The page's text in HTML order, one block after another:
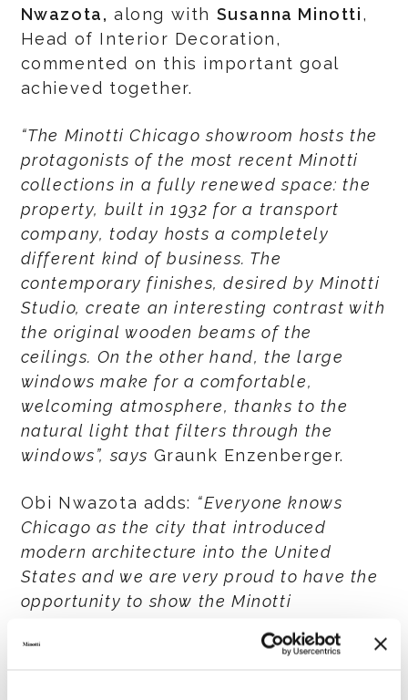
Nwazota, along with Susanna Minotti,
Head of Interior Decoration,
commented on this important goal
achieved together.
“The Minotti Chicago showroom hosts the
protagonists of the most recent Minotti
collections in a fully renewed space: the
property, built in 1932 for a transport
company, today hosts a completely
different kind of business. The
contemporary finishes, desired by Minotti
Studio, create an interesting contrast with
the original wooden beams of the
ceilings. On the other hand, the large
windows make for a comfortable,
welcoming atmosphere, thanks to the
natural light that filters through the
windows”, says Graunk Enzenberger.
Obi Nwazota adds: “Everyone knows
Chicago as the city that introduced
modern architecture into the United
States and we are very proud to have the
opportunity to show the Minotti
which is both contemporary and at the